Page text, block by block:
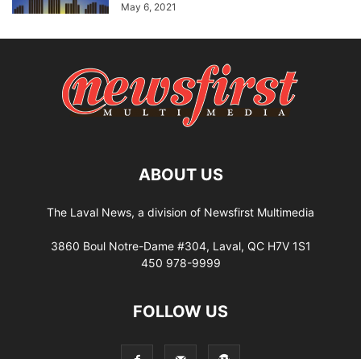
May 6, 2021
ABOUT US
The Laval News, a division of Newsfirst Multimedia
3860 Boul Notre-Dame #304, Laval, QC H7V 1S1
450 978-9999
FOLLOW US